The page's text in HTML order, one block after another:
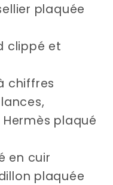
plaquée
clippé et
chiffres
plaqué
en cuir
plaquée